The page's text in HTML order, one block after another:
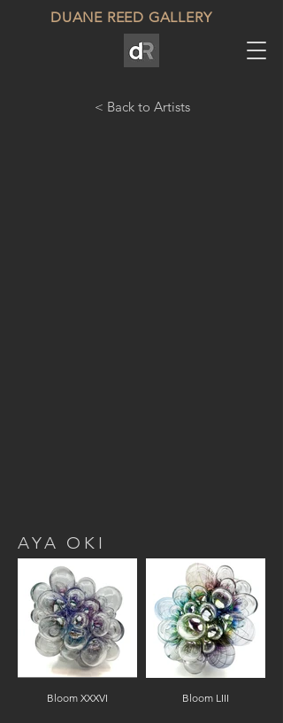
DUANE REED GALLERY
< Back to Artists
AYA OKI
Bloom XXXVI Bloom LIII